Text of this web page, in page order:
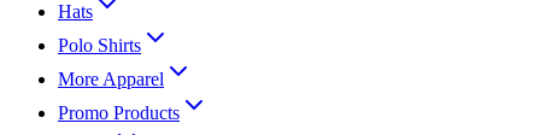
Hats
Polo Shirts
More Apparel
Promo Products